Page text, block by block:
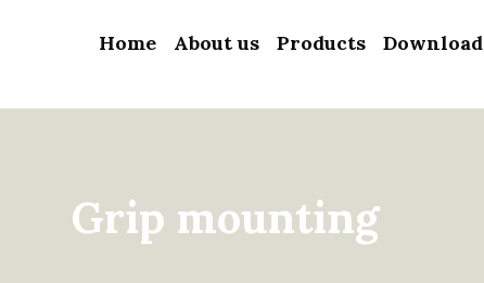
Home About us Products Download
Grip mounting